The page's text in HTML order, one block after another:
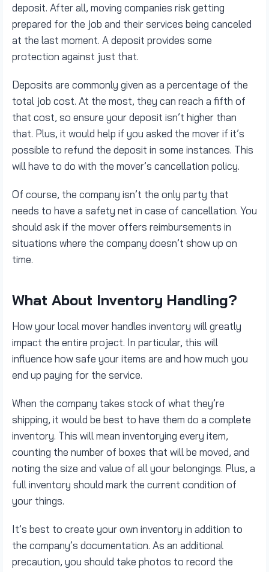
deposit. After all, moving companies risk getting
prepared for the job and their services being canceled
at the last moment. A deposit provides some
protection against just that.
Deposits are commonly given as a percentage of the
total job cost. At the most, they can reach a fifth of
that cost, so ensure your deposit isn’t higher than
that. Plus, it would help if you asked the mover if it’s
possible to refund the deposit in some instances. This
will have to do with the mover’s cancellation policy.
Of course, the company isn’t the only party that
needs to have a safety net in case of cancellation. You
should ask if the mover offers reimbursements in
situations where the company doesn’t show up on
time.
What About Inventory Handling?
How your local mover handles inventory will greatly
impact the entire project. In particular, this will
influence how safe your items are and how much you
end up paying for the service.
When the company takes stock of what they’re
shipping, it would be best to have them do a complete
inventory. This will mean inventorying every item,
counting the number of boxes that will be moved, and
noting the size and value of all your belongings. Plus, a
full inventory should mark the current condition of
your things.
It’s best to create your own inventory in addition to
the company’s documentation. As an additional
precaution, you should take photos to record the